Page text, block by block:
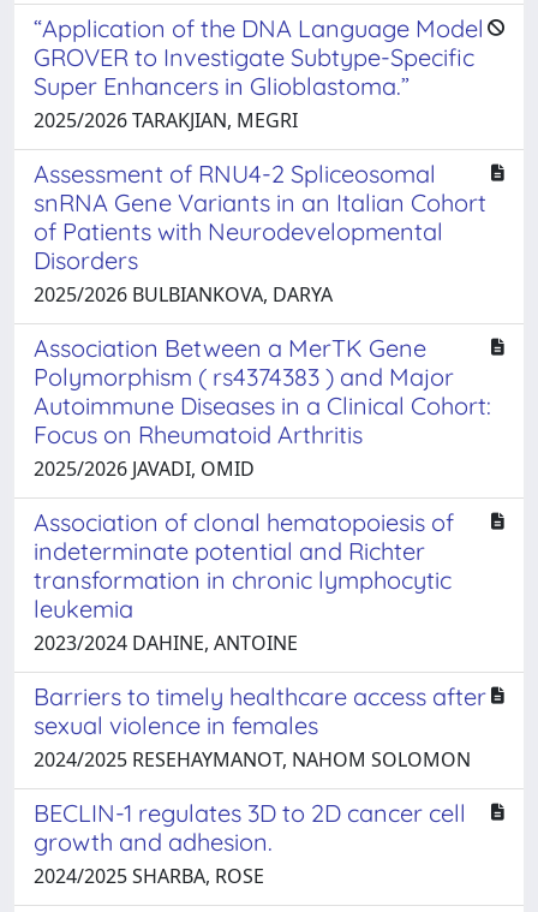
“Application of the DNA Language Model
GROVER to Investigate Subtype-Specific
Super Enhancers in Glioblastoma.”
2025/2026 TARAKJIAN, MEGRI
Assessment of RNU4-2 Spliceosomal
snRNA Gene Variants in an Italian Cohort
of Patients with Neurodevelopmental
Disorders
2025/2026 BULBIANKOVA, DARYA
Association Between a MerTK Gene
Polymorphism ( rs4374383 ) and Major
Autoimmune Diseases in a Clinical Cohort:
Focus on Rheumatoid Arthritis
2025/2026 JAVADI, OMID
Association of clonal hematopoiesis of
indeterminate potential and Richter
transformation in chronic lymphocytic
leukemia
2023/2024 DAHINE, ANTOINE
Barriers to timely healthcare access after
sexual violence in females
2024/2025 RESEHAYMANOT, NAHOM SOLOMON
BECLIN-1 regulates 3D to 2D cancer cell
growth and adhesion.
2024/2025 SHARBA, ROSE